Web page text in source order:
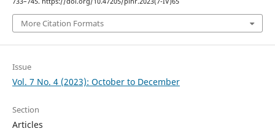
More Citation Formats
Issue
Vol. 7 No. 4 (2023): October to December
Section
Articles